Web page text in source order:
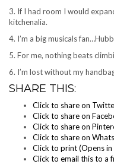
3. If I had room I would
kitchenalia.
4. I’m a big musicals
5. For me, nothing beats
6. I’m lost without my
SHARE THIS:
Click to share on
Click to share on
Click to share on
Click to share on
Click to print (Opens
Click to email this to a